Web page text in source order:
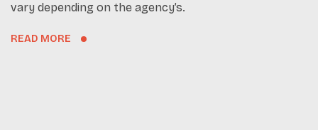
vary depending on the agency’s.
READ MORE